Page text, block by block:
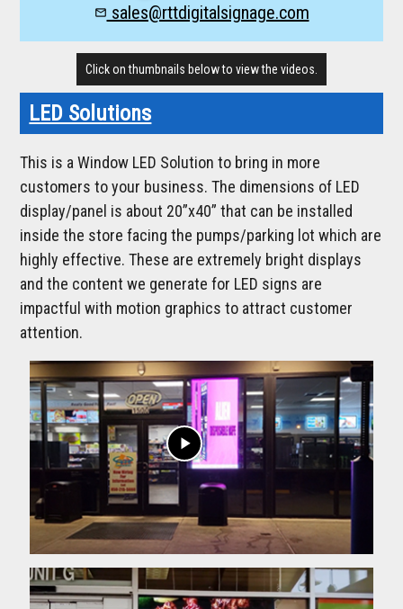
mail_outline sales@rttdigitalsignage.com
Click on thumbnails below to view the videos.
LED Solutions
This is a Window LED Solution to bring in more
customers to your business. The dimensions of LED
display/panel is about 20”x40” that can be installed
inside the store facing the pumps/parking lot which are
highly effective. These are extremely bright displays
and the content we generate for LED signs are
impactful with motion graphics to attract customer
attention.
play_arrow